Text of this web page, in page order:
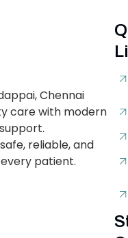
Chennai
care with modern
reliable, and
patient.